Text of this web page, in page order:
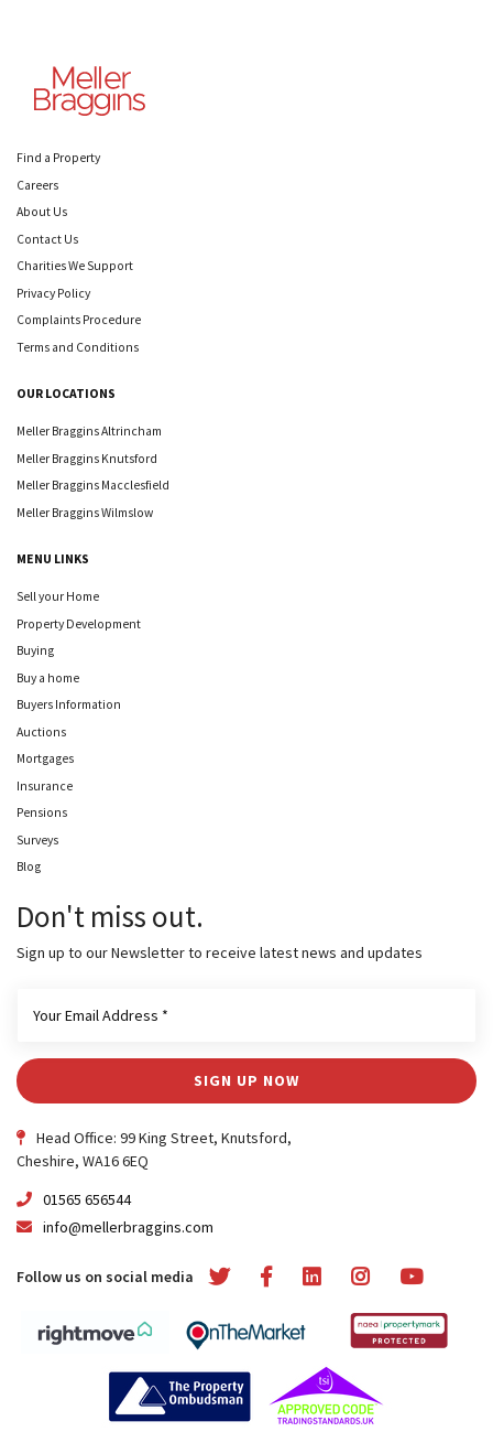
Find a Property
Careers
About Us
Contact Us
Charities We Support
Privacy Policy
Complaints Procedure
Terms and Conditions
OUR LOCATIONS
Meller Braggins Altrincham
Meller Braggins Knutsford
Meller Braggins Macclesfield
Meller Braggins Wilmslow
MENU LINKS
Sell your Home
Property Development
Buying
Buy a home
Buyers Information
Auctions
Mortgages
Insurance
Pensions
Surveys
Blog
Don't miss out.
Sign up to our Newsletter to receive latest news and updates
SIGN UP NOW
Head Office: 99 King Street, Knutsford,
Cheshire, WA16 6EQ
01565 656544
info@mellerbraggins.com
Follow us on social media